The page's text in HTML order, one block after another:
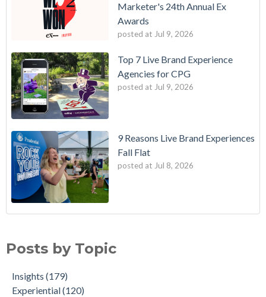
Marketer's 24th Annual Ex
Awards
posted at Jul 9, 2026
Top 7 Live Brand Experience
Agencies for CPG
posted at Jul 9, 2026
9 Reasons Live Brand Experiences
Fall Flat
posted at Jul 8, 2026
Posts by Topic
Insights (179)
Experiential(120)